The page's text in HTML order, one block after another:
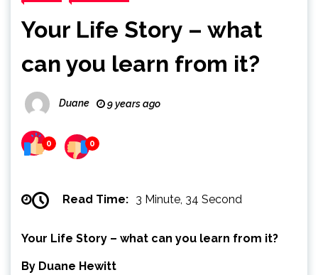
Your Life Story – what
can you learn from it?
Duane 9 years ago
0 0
Read Time: 3 Minute, 34 Second
Your Life Story – what can you learn from it?
By Duane Hewitt